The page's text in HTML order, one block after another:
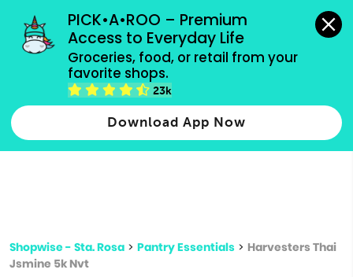
PICK•A•ROO – Premium
Access to Everyday Life
Groceries, food, or retail from your
favorite shops.
23k
Download App Now
grocery orders, all payment methods accepted.
Type 2 or more characters for results.
more
Shopwise - Sta. Rosa > Pantry Essentials > Harvesters Thai
Jsmine 5k Nvt